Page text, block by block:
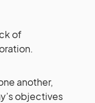
of
another,
objectives